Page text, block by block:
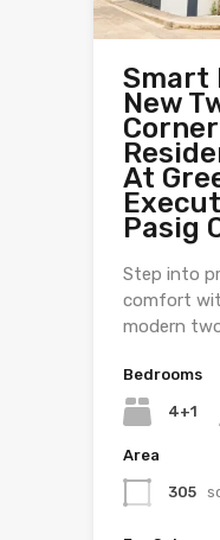
Smart
New
At
Pasig
Step into
comfort
modern
Bedrooms
4+1
Area
305